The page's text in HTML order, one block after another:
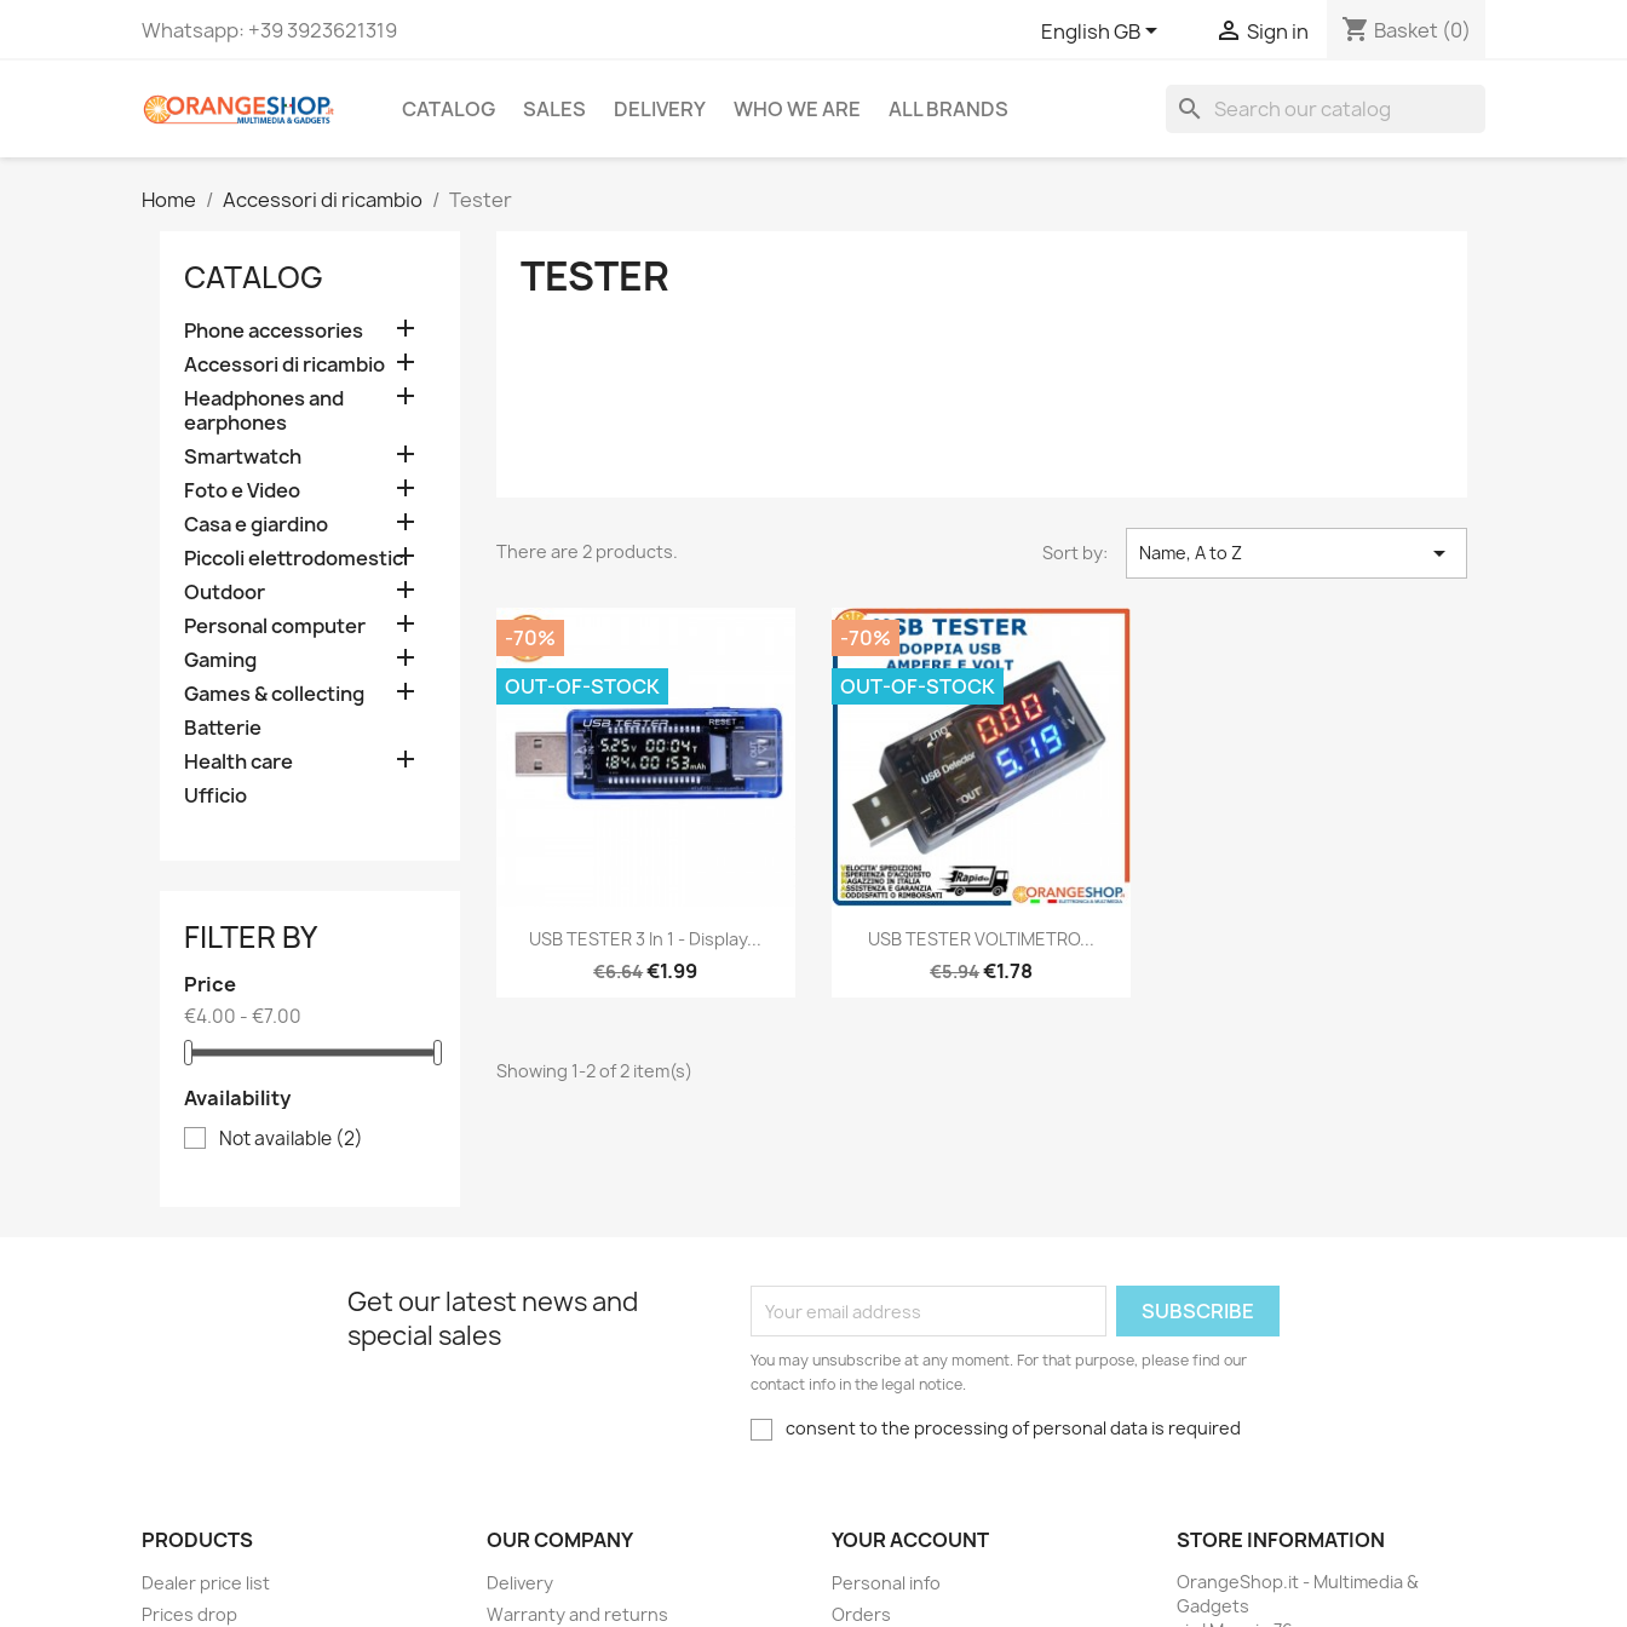
Whatsapp: +39 3923621319 English GB  Sign in shopping_cart Basket (0)
search
CATALOG SALES DELIVERY WHO WE ARE ALL BRANDS
Home Accessori di ricambio Tester
CATALOG
Phone accessories 
Accessori di ricambio 
Headphones and
earphones

Smartwatch 
Foto e Video 
Casa e giardino 
Piccoli elettrodomestici

Outdoor 
Personal computer 
Gaming 
Games & collecting 
Batterie
Health care

Ufficio
FILTER BY
Price
€4.00 - €7.00
Availability
Not available (2)
TESTER
There are 2 products. Sort by: Name, A to Z 
Quick view
USB TESTER 3 In 1 - Display...
€6.64€1.99
-70%
OUT-OF-STOCK
Quick view
USB TESTER VOLTIMETRO...
€5.94€1.78
-70%
OUT-OF-STOCK
Showing 1-2 of 2 item(s)
Get our latest news and
special sales
You may unsubscribe at any moment. For that purpose, please find our
contact info in the legal notice.
consent to the processing of personal data is required
PRODUCTS
Dealer price list
Prices drop
OUR COMPANY
Delivery
Warranty and returns
YOUR ACCOUNT
Personal info
Orders
STORE INFORMATION
OrangeShop.it - Multimedia &
Gadgets